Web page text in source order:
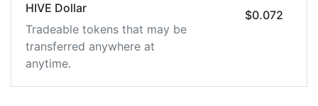
HIVE Dollar
Tradeable tokens that may be
transferred anywhere at
anytime.
$0.072